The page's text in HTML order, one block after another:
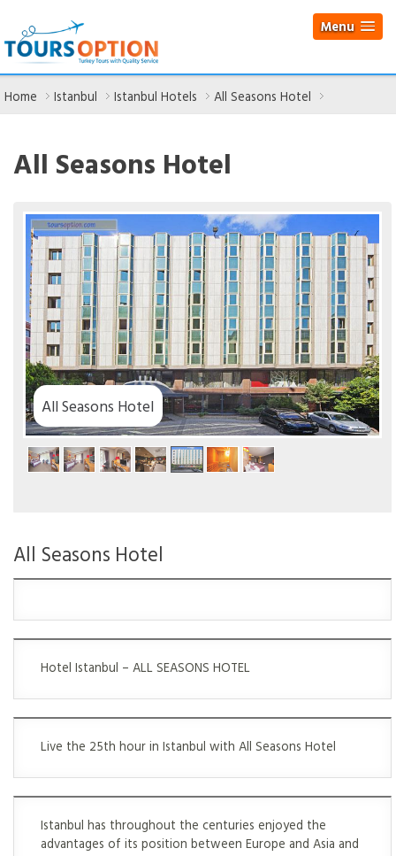
Menu
Home Istanbul Istanbul Hotels All Seasons Hotel
All Seasons Hotel
All Seasons Hotel
Hotel Istanbul – ALL SEASONS HOTEL
Live the 25th hour in Istanbul with All Seasons Hotel
Istanbul has throughout the centuries enjoyed the
advantages of its position between Europe and Asia and